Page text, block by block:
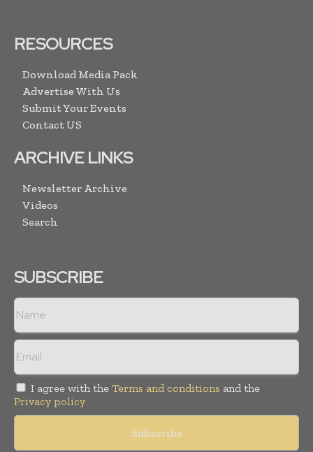
RESOURCES
Download Media Pack
Advertise With Us
Submit Your Events
Contact US
ARCHIVE LINKS
Newsletter Archive
Videos
Search
SUBSCRIBE
I agree with the Terms and conditions and the
Privacy policy